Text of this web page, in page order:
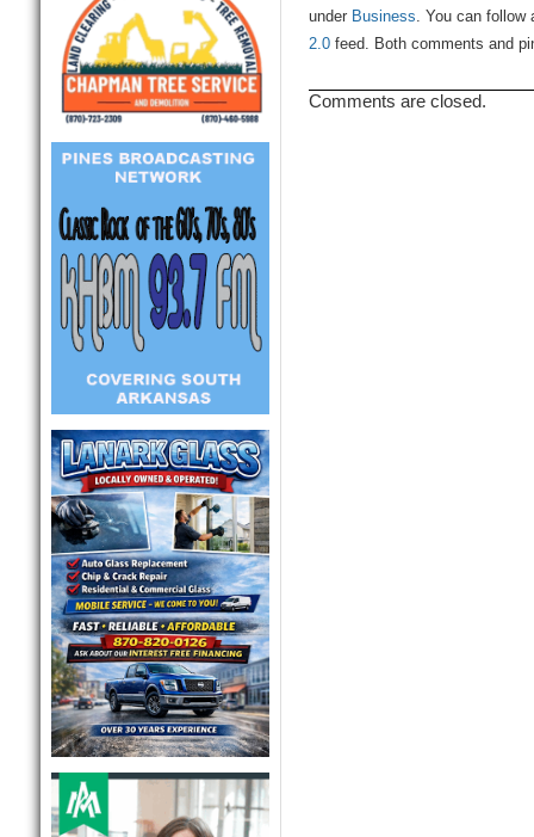
under Business. You can follow
2.0feed. Both comments and
Comments are closed.